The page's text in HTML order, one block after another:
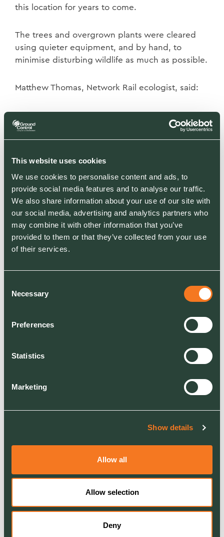
This website uses cookies
We use cookies to personalise content and ads, to
provide social media features and to analyse our traffic.
We also share information about your use of our site with
our social media, advertising and analytics partners who
may combine it with other information that you’ve
provided to them or that they’ve collected from your use
of their services.
Selection
Necessary
Preferences
Statistics
Marketing
Show details
Allow all
Allow selection
Deny
this location for years to come.
The trees and overgrown plants were cleared
using quieter equipment, and by hand, to
minimise disturbing wildlife as much as possible.
Matthew Thomas, Network Rail ecologist, said:
railway, snakes and lizards
aren’t perhaps the first ones
which spring to mind. But
like for so much other
wildlife, embankments and
cuttings – rarely visited by
sanctuary. We used special
commitment to protect the
safe and reliable railway for